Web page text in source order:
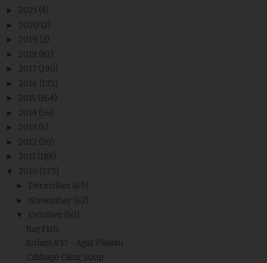
► 2021 (4)
► 2020 (2)
► 2019 (3)
► 2018 (82)
► 2017 (190)
► 2016 (133)
► 2015 (164)
► 2014 (56)
► 2013 (5)
► 2012 (20)
► 2011 (188)
▼ 2010 (273)
► December (69)
► November (62)
▼ October (50)
Ray Fish
Kolam #37 - Agal Vilakku
Cabbage Clear Soup